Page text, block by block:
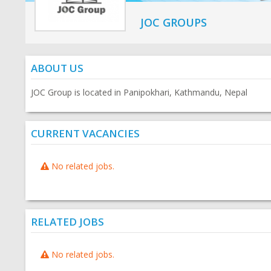
JOC GROUPS
ABOUT US
JOC Group is located in Panipokhari, Kathmandu, Nepal
CURRENT VACANCIES
No related jobs.
RELATED JOBS
No related jobs.